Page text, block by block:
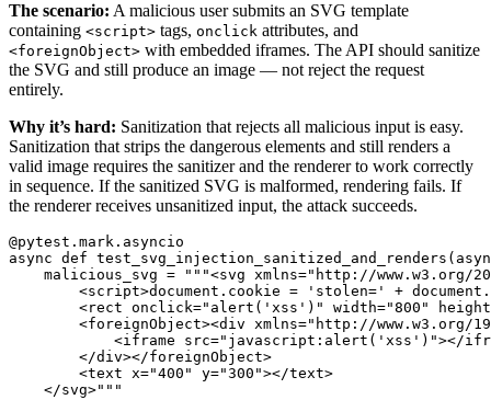
The scenario: A malicious user submits an SVG template
containing <script> tags, onclick attributes, and
<foreignObject> with embedded iframes. The API should sanitize
the SVG and still produce an image — not reject the request
entirely.
Why it’s hard: Sanitization that rejects all malicious input is easy.
Sanitization that strips the dangerous elements and still renders a
valid image requires the sanitizer and the renderer to work correctly
in sequence. If the sanitized SVG is malformed, rendering fails. If
the renderer receives unsanitized input, the attack succeeds.
@pytest.mark.asyncio
async def test_svg_injection_sanitized_and_renders (
malicious_svg = """<svg xmlns=" http://www.w3.org/
        <script>document.cookie =
' stolen= '
+
        <rect onclick=
" alert( ' xss ' ) " width="800 "
        <foreignObject><div xmlns=
" http://www.w3.org/
            <iframe src=
" javascript:alert( ' xss ' ) "></
        </div></foreignObject>
        <text x=
"400 " y="300 "></text>
    </svg>
"""